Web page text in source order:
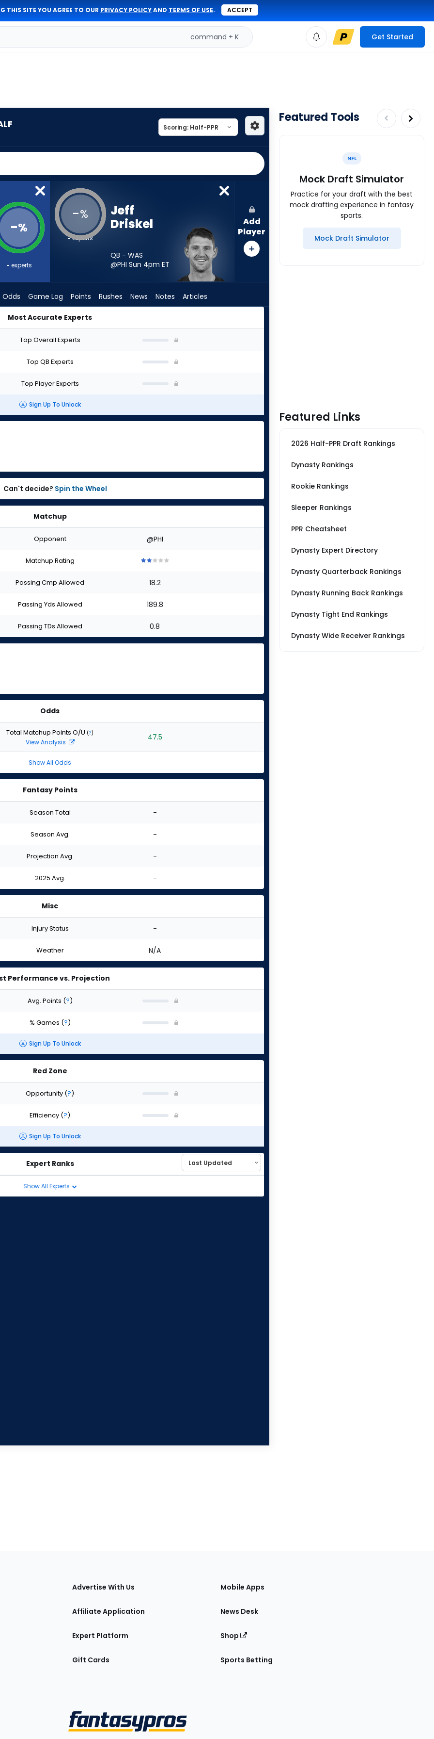
THIS SITE YOU AGREE TO OUR PRIVACY POLICYAND TERMS OF USE. ACCEPT
command + K Get Started
-%
- experts
-%
-experts
Jeff
Driskel
QB - WAS
@PHI Sun 4pm ET
Add
Player
Odds Game Log Points Rushes News Notes Articles
Most Accurate Experts
Top Overall Experts
Top QB Experts
Top Player Experts
Sign Up To Unlock
Can't decide? Spin the Wheel
Matchup
Opponent @PHI
Matchup Rating
stars
of
stars
of
stars
of
stars
Passing Cmp Allowed 18.2
Passing Yds Allowed 189.8
Passing TDs Allowed 0.8
Odds
Total Matchup Points O/U (?)
View Analysis 47.5
Show All Odds
Fantasy Points
Season Total -
Season Avg. -
Projection Avg. -
2025 Avg. -
Misc
Injury Status -
Weather N/A
Performance vs. Projection
Avg. Points (?)
% Games (?)
Sign Up To Unlock
Red Zone
Opportunity (?)
Efficiency (?)
Sign Up To Unlock
Expert Ranks
Show All Experts
Featured Tools
NFL
Mock Draft Simulator
Practice for your draft with the best
mock drafting experience in fantasy
sports.
Mock Draft Simulator
Featured Links
2026 Half-PPR Draft Rankings
Dynasty Rankings
Rookie Rankings
Sleeper Rankings
PPR Cheatsheet
Dynasty Expert Directory
Dynasty Quarterback Rankings
Dynasty Running Back Rankings
Dynasty Tight End Rankings
Dynasty Wide Receiver Rankings
Advertise With Us
Affiliate Application
Expert Platform
Gift Cards
Mobile Apps
News Desk
Shop
Sports Betting